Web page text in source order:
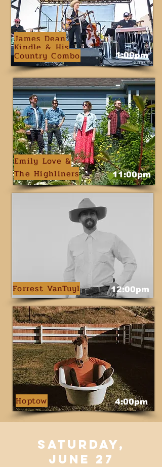
Emily Love &
The Highliners
James Dean
Kindle & His
Country Combo 1:00pm
11:00pm
Forrest VanTuyl 12:00pm
Hoptow 4:00pm
saturday,
june 27